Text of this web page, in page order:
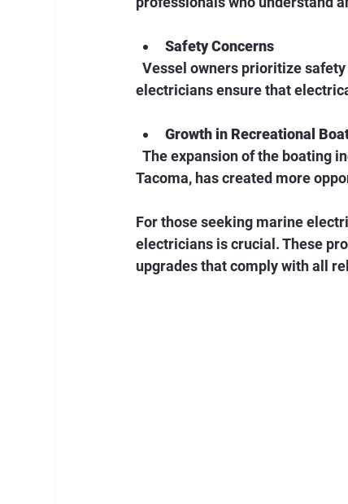
Safety Concerns
  Vessel owners prioritize safety to protect passengers, crew, and cargo. Qualified marine
electricians ensure that
Growth in Recreational
  The expansion of the boating industry, especially in coastal regions like Seattle and
Tacoma, has created more
For those seeking marine
electricians is crucial. These
upgrades that comply with all